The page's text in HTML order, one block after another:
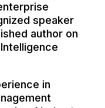
speaker
author on
in